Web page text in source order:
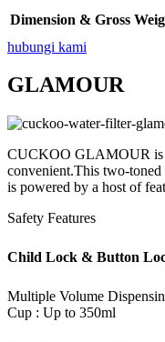
Dimension & Gross
hubungi kami
GLAMOUR
CUCKOO GLAMOUR is
convenient.This two-
is powered by a host of
Safety Features
Child Lock & Button
Multiple Volume
Cup : Up to 350ml